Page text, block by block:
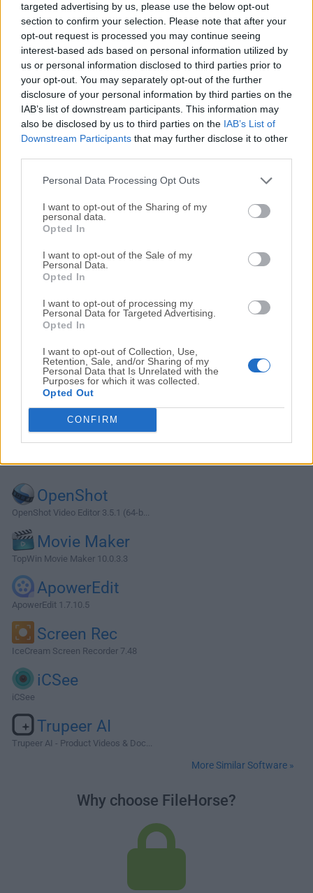
targeted advertising by us, please use the below opt-out
section to confirm your selection. Please note that after your
opt-out request is processed you may continue seeing
interest-based ads based on personal information utilized by
us or personal information disclosed to third parties prior to
your opt-out. You may separately opt-out of the further
disclosure of your personal information by third parties on the
IAB’s list of downstream participants. This information may
also be disclosed by us to third parties on the IAB’s List of
Downstream Participants that may further disclose it to other
Personal Data Processing Opt Outs
I want to opt-out of the Sharing of my
personal data.
Opted In
I want to opt-out of the Sale of my
Personal Data.
Opted In
I want to opt-out of processing my
Personal Data for Targeted Advertising.
Opted In
I want to opt-out of Collection, Use,
Retention, Sale, and/or Sharing of my
Personal Data that Is Unrelated with the
Purposes for which it was collected.
Opted Out
CONFIRM
providing comprehensive codec support for various audio
and video formats.The app is distributed as a dashboard
that automatically updates its codec package, always
ensuring smooth and reliable media playback.Note: Install
7-Zip to unpack .7z files.Both ADVANCED and STANDARD
have been deprecated and replaced by the Shark007
Codecs.Featuring a wide array of basic and advanced
functions, this Shark007 Codecs app ensures smooth
playback of multimedia files for both novices and
seasoned PC users, eliminating the need for separate
media players or codec packs.In addition to its user-friendly
OpenShot
OpenShot Video Editor 3.5.1 (64-b...
Movie Maker
TopWin Movie Maker 10.0.3.3
ApowerEdit
ApowerEdit 1.7.10.5
Screen Rec
IceCream Screen Recorder 7.48
iCSee
iCSee
Trupeer AI
Trupeer AI - Product Videos & Doc...
More Similar Software »
Why choose FileHorse?